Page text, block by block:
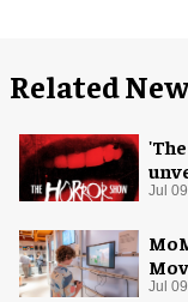
Related
Jul
Jul